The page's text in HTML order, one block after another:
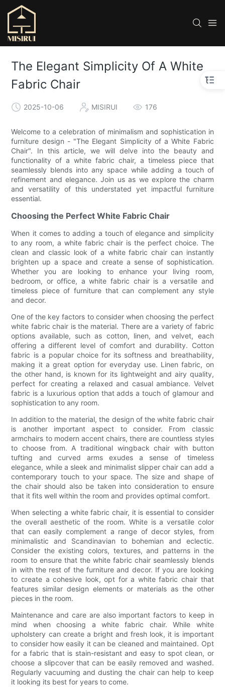
The Elegant Simplicity Of A White
Fabric Chair
2025-10-06 MISIRUI 176
Welcome to a celebration of minimalism and sophistication in
furniture design - "The Elegant Simplicity of a White Fabric
Chair". In this article, we will delve into the beauty and
functionality of a white fabric chair, a timeless piece that
seamlessly blends into any space while adding a touch of
refinement and elegance. Join us as we explore the charm
and versatility of this understated yet impactful furniture
essential.
Choosing the Perfect White Fabric Chair
When it comes to adding a touch of elegance and simplicity
to any room, a white fabric chair is the perfect choice. The
clean and classic look of a white fabric chair can instantly
brighten up a space and create a sense of sophistication.
Whether you are looking to enhance your living room,
bedroom, or office, a white fabric chair is a versatile and
timeless piece of furniture that can complement any style
and decor.
One of the key factors to consider when choosing the perfect
white fabric chair is the material. There are a variety of fabric
options available, such as cotton, linen, and velvet, each
offering a different level of comfort and durability. Cotton
fabric is a popular choice for its softness and breathability,
making it a great option for everyday use. Linen fabric, on
the other hand, is known for its lightweight and airy quality,
perfect for creating a relaxed and casual ambiance. Velvet
fabric is a luxurious option that adds a touch of glamour and
sophistication to any room.
In addition to the material, the design of the white fabric chair
is another important aspect to consider. From classic
armchairs to modern accent chairs, there are countless styles
to choose from. A traditional wingback chair with button
tufting and curved arms exudes a sense of timeless
elegance, while a sleek and minimalist slipper chair can add a
contemporary touch to your space. The size and shape of
the chair should also be taken into consideration to ensure
that it fits well within the room and provides optimal comfort.
When selecting a white fabric chair, it is essential to consider
the overall aesthetic of the room. White is a versatile color
that can easily complement a range of decor styles, from
minimalistic and Scandinavian to bohemian and eclectic.
Consider the existing colors, textures, and patterns in the
room to ensure that the white fabric chair seamlessly blends
in with the rest of the furniture and decor. If you are looking
to create a cohesive look, opt for a white fabric chair that
features similar design elements or materials as the other
pieces in the room.
Maintenance and care are also important factors to keep in
mind when choosing a white fabric chair. While white
upholstery can create a bright and fresh look, it is important
to consider how easily it can be cleaned and maintained. Opt
for a fabric that is stain-resistant and easy to spot clean, or
choose a slipcover that can be easily removed and washed.
Regularly vacuuming and dusting the chair can help to keep
it looking its best for years to come.